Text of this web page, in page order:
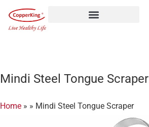
Mindi Steel Tongue Scraper
Home » » Mindi Steel Tongue Scraper